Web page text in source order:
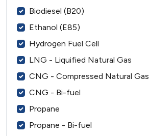
Biodiesel (B20)
Ethanol (E85)
Hydrogen Fuel Cell
LNG - Liquified Natural Gas
CNG - Compressed Natural Gas
CNG - Bi-fuel
Propane
Propane - Bi-fuel